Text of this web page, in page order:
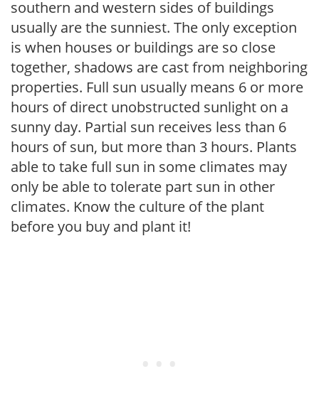
southern and western sides of buildings
usually are the sunniest. The only exception
is when houses or buildings are so close
together, shadows are cast from neighboring
properties. Full sun usually means 6 or more
hours of direct unobstructed sunlight on a
sunny day. Partial sun receives less than 6
hours of sun, but more than 3 hours. Plants
able to take full sun in some climates may
only be able to tolerate part sun in other
climates. Know the culture of the plant
before you buy and plant it!